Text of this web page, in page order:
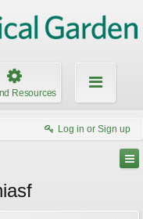
Resources
Log in or Sign up